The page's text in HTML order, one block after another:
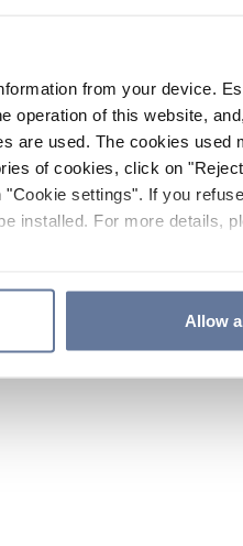
from your device.
operation of this website,
are used. The cookies used
of cookies, click on
settings". If you
installed. For more details,
Allow